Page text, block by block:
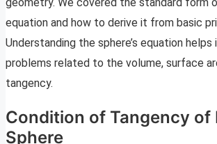
equation and how to derive it from basic
Understanding the sphere’s equation helps
problems related to the volume, surface
tangency.
Condition of Tangency of
Sphere